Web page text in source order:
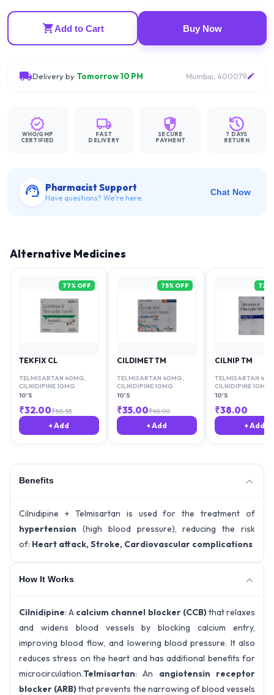
Add to Cart Buy Now
Delivery by Tomorrow 10 PM Mumbai, 400079
WHO/GMP
CERTIFIED
FAST
DELIVERY
SECURE
PAYMENT
7 DAYS
RETURN
Pharmacist Support
Have questions? We're here.
Chat Now
Alternative Medicines
77% OFF
TEKFIX CL
TELMISARTAN 40MG,
CILNIDIPINE 10MG
10'S
₹32.00₹50.53
+ Add
75% OFF
CILDIMET TM
TELMISARTAN 40MG,
CILNIDIPINE 10MG
10'S
₹35.00₹98.00
+ Add
72
CILNIP TM
TELMISARTAN
CILNIDIPINE 10MG
10'S
₹38.00
+ Add
Benefits
Cilnidipine + Telmisartan is used for the treatment of
hypertension (high blood pressure), reducing the risk
of: Heart attack, Stroke, Cardiovascular complications
How It Works
Cilnidipine: A calcium channel blocker (CCB)that relaxes
and widens blood vessels by blocking calcium entry,
improving blood flow, and lowering blood pressure. It also
reduces stress on the heart and has additional benefits for
microcirculation.Telmisartan: An angiotensin receptor
blocker (ARB)that prevents the narrowing of blood vessels